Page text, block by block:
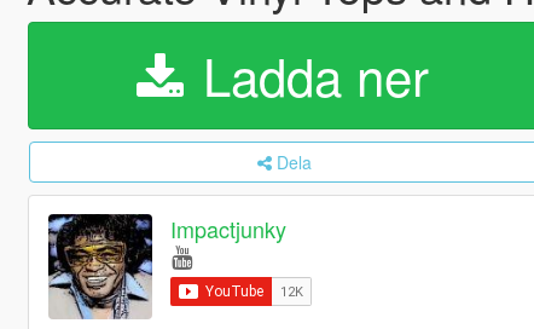
Ladda ner
Dela
Impactjunky